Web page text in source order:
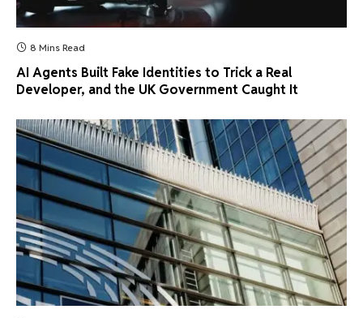
8 Mins Read
AI Agents Built Fake Identities to Trick a Real
Developer, and the UK Government Caught It